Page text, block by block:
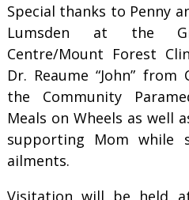
Special thanks to Penny
Lumsden at the
Centre/Mount Forest
Dr. Reaume “John”
the Community
Meals on Wheels as well
supporting Mom while
ailments.
Visitation will be held